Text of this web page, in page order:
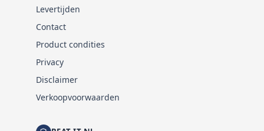
Levertijden
Contact
Product condities
Privacy
Disclaimer
Verkoopvoorwaarden